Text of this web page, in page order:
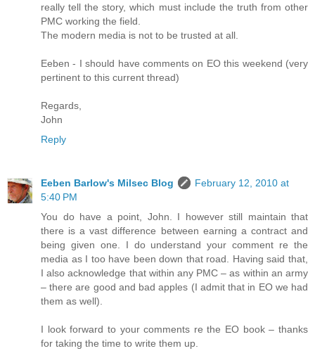
really tell the story, which must include the truth from other
PMC working the field.
The modern media is not to be trusted at all.
Eeben - I should have comments on EO this weekend (very
pertinent to this current thread)
Regards,
John
Reply
Eeben Barlow's Milsec Blog
February 12, 2010 at
5:40 PM
You do have a point, John. I however still maintain that
there is a vast difference between earning a contract and
being given one. I do understand your comment re the
media as I too have been down that road. Having said that,
I also acknowledge that within any PMC – as within an army
– there are good and bad apples (I admit that in EO we had
them as well).
I look forward to your comments re the EO book – thanks
for taking the time to write them up.